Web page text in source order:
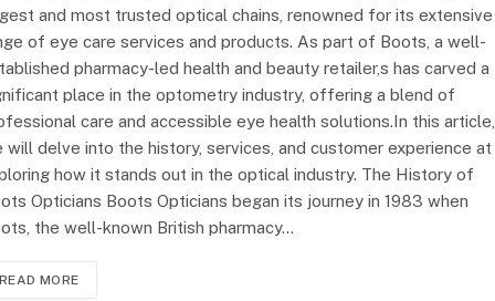
and most trusted optical chains, renowned for its extensive
of eye care services and products. As part of Boots, a well-
pharmacy-led health and beauty retailer,s has carved a
place in the optometry industry, offering a blend of
care and accessible eye health solutions.In this article,
will delve into the history, services, and customer experience at
how it stands out in the optical industry. The History of
Opticians Boots Opticians began its journey in 1983 when
the well-known British pharmacy…
READ MORE